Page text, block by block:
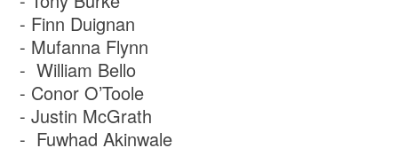
- ⁠Finn Duignan
- ⁠Mufanna Flynn
- ⁠ William Bello
- ⁠Conor O’Toole
- ⁠Justin McGrath
- ⁠ ⁠Fuwhad Akinwale